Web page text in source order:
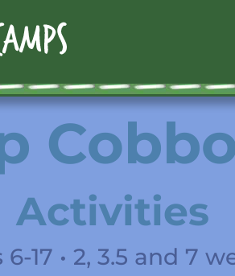
Activities
6-17 • 2, 3.5 and 7